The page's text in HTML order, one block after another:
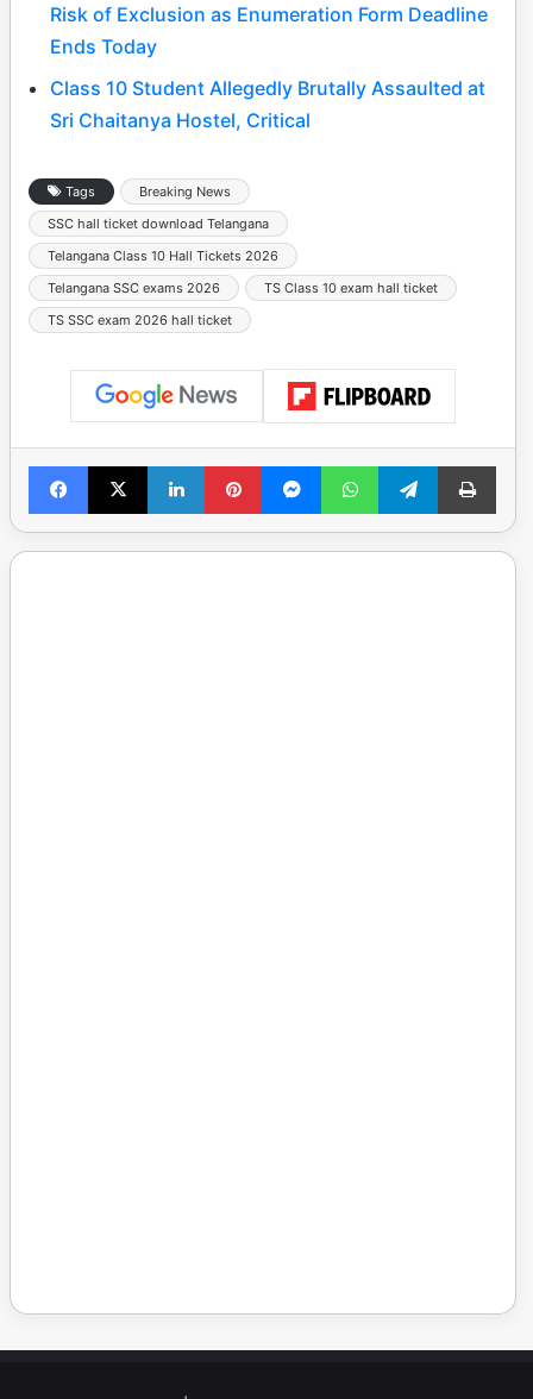
Risk of Exclusion as Enumeration Form Deadline
Ends Today
Class 10 Student Allegedly Brutally Assaulted at
Sri Chaitanya Hostel, Critical
Tags
Breaking News
SSC hall ticket download Telangana
Telangana Class 10 Hall Tickets 2026
Telangana SSC exams 2026
TS Class 10 exam hall ticket
TS SSC exam 2026 hall ticket
Facebook
X LinkedInPinterestMessengerWhatsAppTelegramPrint